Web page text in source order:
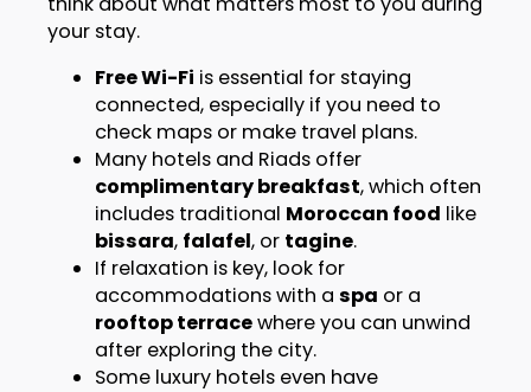
your stay.
Free Wi-Fi is essential for staying
connected, especially if you need to
check maps or make travel plans.
Many hotels and Riads offer
complimentary breakfast, which often
includes traditional Moroccan food like
bissara, falafel, or tagine.
If relaxation is key, look for
accommodations with a spa or a
rooftop terracewhere you can unwind
after exploring the city.
Some luxury hotels even have